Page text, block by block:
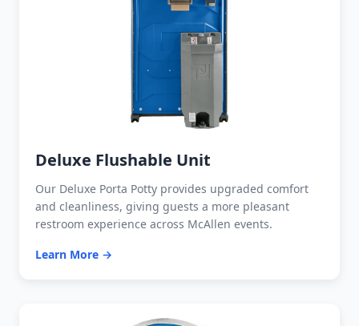
Deluxe Flushable Unit
Our Deluxe Porta Potty provides upgraded comfort
and cleanliness, giving guests a more pleasant
restroom experience across McAllen events.
Learn More →